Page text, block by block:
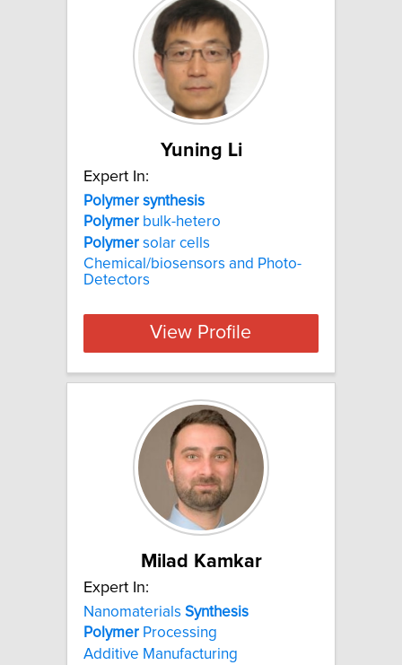
Yuning Li
Expert In:
Polymer synthesis
Polymer bulk-hetero
Polymer solar cells
Chemical/biosensors and Photo-
Detectors
View Profile
Milad Kamkar
Expert In:
Nanomaterials Synthesis
Polymer Processing
Additive Manufacturing